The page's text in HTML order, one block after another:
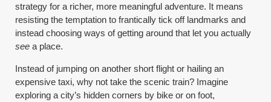
strategy for a richer, more meaningful adventure. It means
resisting the temptation to frantically tick off landmarks and
instead choosing ways of getting around that let you actually
see a place.
Instead of jumping on another short flight or hailing an
expensive taxi, why not take the scenic train? Imagine
exploring a city’s hidden corners by bike or on foot,